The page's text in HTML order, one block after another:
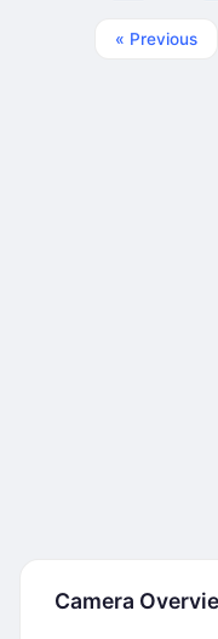
« Previous
Camera